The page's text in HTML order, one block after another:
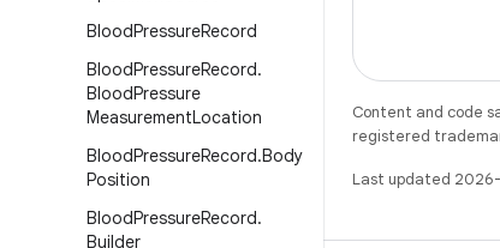
BloodPressureRecord
BloodPressureRecord.
BloodPressure
MeasurementLocation
BloodPressureRecord.Body
Position
BloodPressureRecord.
Builder
Content and code
registered
Last updated